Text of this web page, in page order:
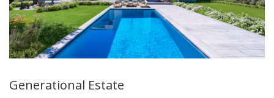
Generational Estate